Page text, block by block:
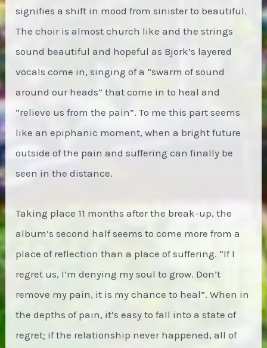
signifies a shift in mood from sinister to beautiful.
The choir is almost church like and the strings
sound beautiful and hopeful as Bjork’s layered
vocals come in, singing of a “swarm of sound
around our heads” that come in to heal and
“relieve us from the pain”. To me this part seems
like an epiphanic moment, when a bright future
outside of the pain and suffering can finally be
seen in the distance.
Taking place 11 months after the break-up, the
album’s second half seems to come more from a
place of reflection than a place of suffering. “If I
regret us, I’m denying my soul to grow. Don’t
remove my pain, it is my chance to heal”. When in
the depths of pain, it’s easy to fall into a state of
regret; if the relationship never happened, all of